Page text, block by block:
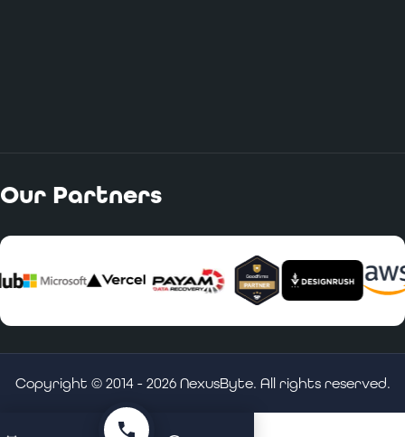
Our Partners
Copyright © 2014 - 2026NexusByte. All rights reserved.